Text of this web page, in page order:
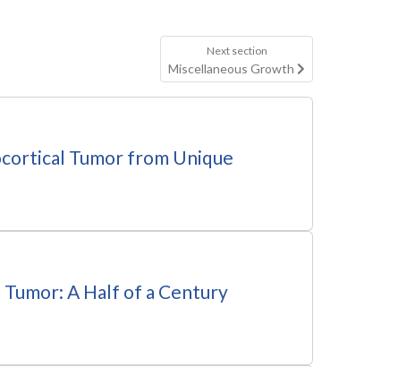
Next section
Miscellaneous Growth
Tumor from Unique
A Half of a Century